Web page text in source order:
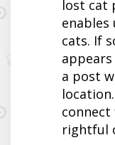
lost cat
cats. If
a post
rightful